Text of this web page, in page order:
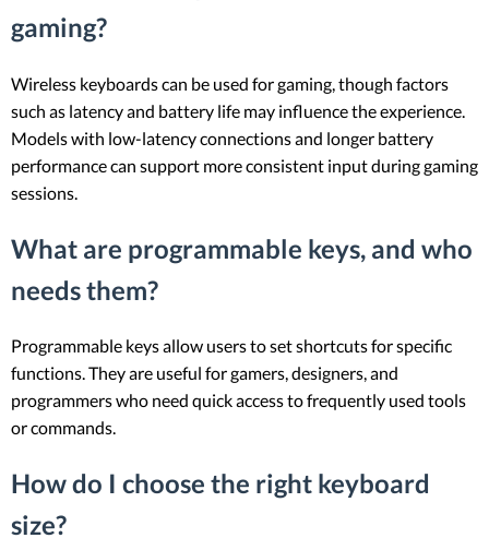
gaming?
Wireless keyboards can be used for gaming, though factors
such as latency and battery life may influence the experience.
Models with low-latency connections and longer battery
performance can support more consistent input during gaming
sessions.
What are programmable keys, and who
needs them?
Programmable keys allow users to set shortcuts for specific
functions. They are useful for gamers, designers, and
programmers who need quick access to frequently used tools
or commands.
How do I choose the right keyboard
size?